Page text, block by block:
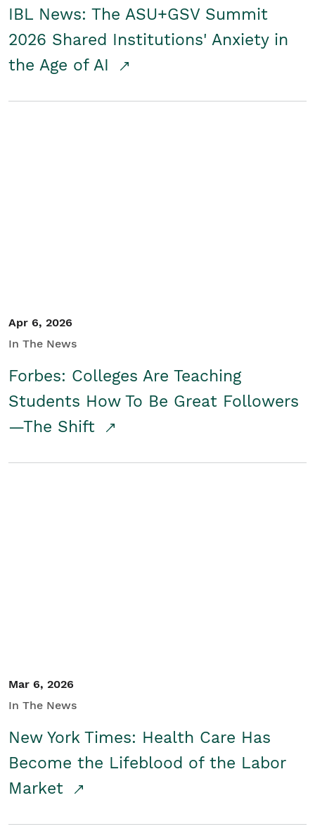
IBL News: The ASU+GSV Summit
2026 Shared Institutions' Anxiety in
the Age of AI
Apr 6, 2026
In The News
Forbes: Colleges Are Teaching
Students How To Be Great Followers
—The Shift
Mar 6, 2026
In The News
New York Times: Health Care Has
Become the Lifeblood of the Labor
Market